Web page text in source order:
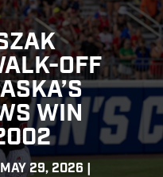
OFF
WIN
MAY 29, 2026